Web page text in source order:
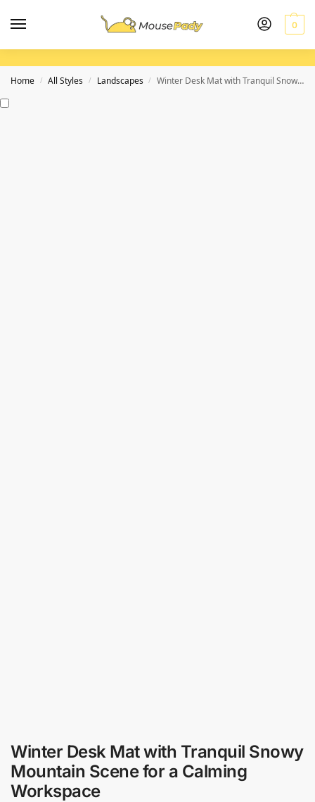
0
Home / All Styles / Landscapes / Winter Desk Mat with Tranquil Snowy Mountain Scene for a Calming Workspace
Winter Desk Mat with Tranquil Snowy
Mountain Scene for a Calming
Workspace